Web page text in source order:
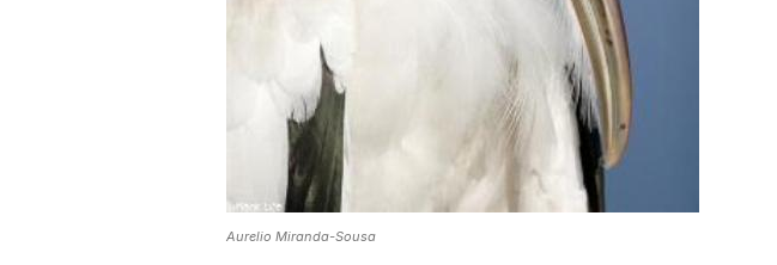
Aurelio Miranda-Sousa